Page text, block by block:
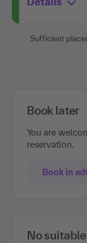
Sufficient
Book later
You are
reservation.
Book in
No